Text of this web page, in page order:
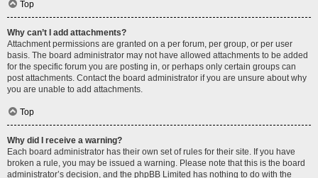
Top
Why can’t I add attachments?
Attachment permissions are granted on a per forum, per group, or per user
basis. The board administrator may not have allowed attachments to be added
for the specific forum you are posting in, or perhaps only certain groups can
post attachments. Contact the board administrator if you are unsure about why
you are unable to add attachments.
Top
Why did I receive a warning?
Each board administrator has their own set of rules for their site. If you have
broken a rule, you may be issued a warning. Please note that this is the board
administrator’s decision, and the phpBB Limited has nothing to do with the